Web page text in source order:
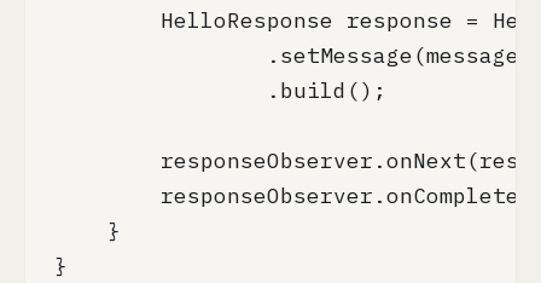
HelloResponse response =
                .setMessage(message)
                .build();
    }
}